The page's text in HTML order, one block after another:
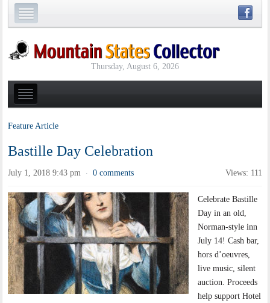
Thursday, August 6, 2026
Feature Article
Bastille Day Celebration
July 1, 2018 9:43 pm · 0 comments Views: 111
Celebrate Bastille
Day in an old,
Norman-style inn
July 14! Cash bar,
hors d’oeuvres,
live music, silent
auction. Proceeds
help support Hotel